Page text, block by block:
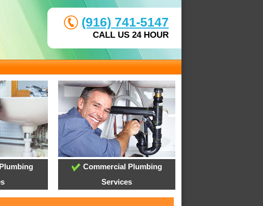
(916) 741-5147
CALL US 24 HOUR
Commercial Plumbing
Services